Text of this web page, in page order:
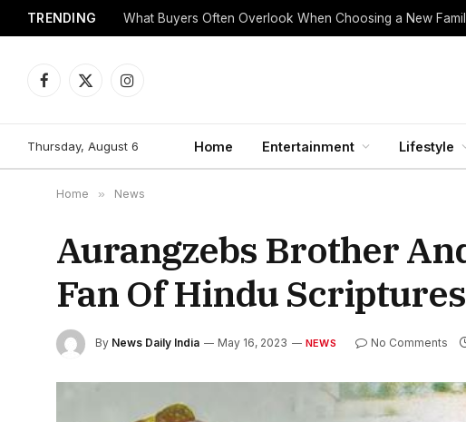
TRENDING What Buyers Often Overlook When Choosing a New
Facebook
X
Instagram
Thursday, August 6 Home Entertainment Lifestyle
Home » News
Aurangzebs Brother
Fan Of Hindu Scriptures
By News Daily India May 16, 2023 NEWS No Comments